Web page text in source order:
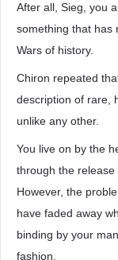
After all, Sieg, you
something that has
Wars of history.
Chiron repeated
description of rare,
unlike any other.
You live on by the
through the release
However, the
have faded away
binding by your
fashion.